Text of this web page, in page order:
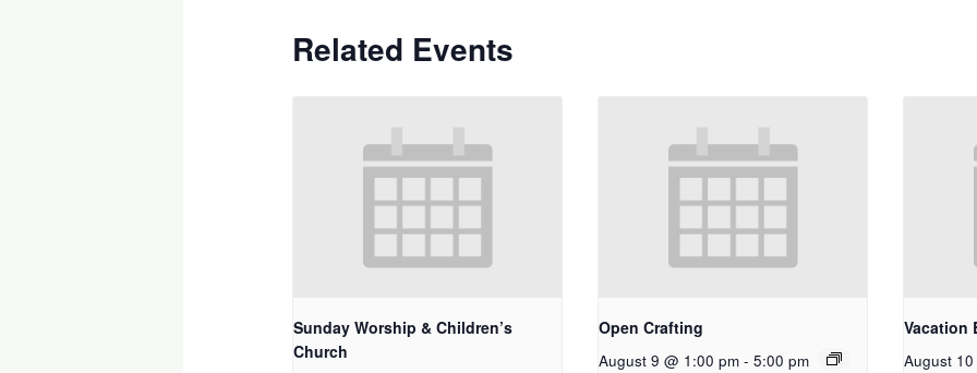
Related Events
Sunday Worship & Children’s
Church
Open Crafting
August 9 @ 1:00 pm - 5:00 pm
Vacation
August